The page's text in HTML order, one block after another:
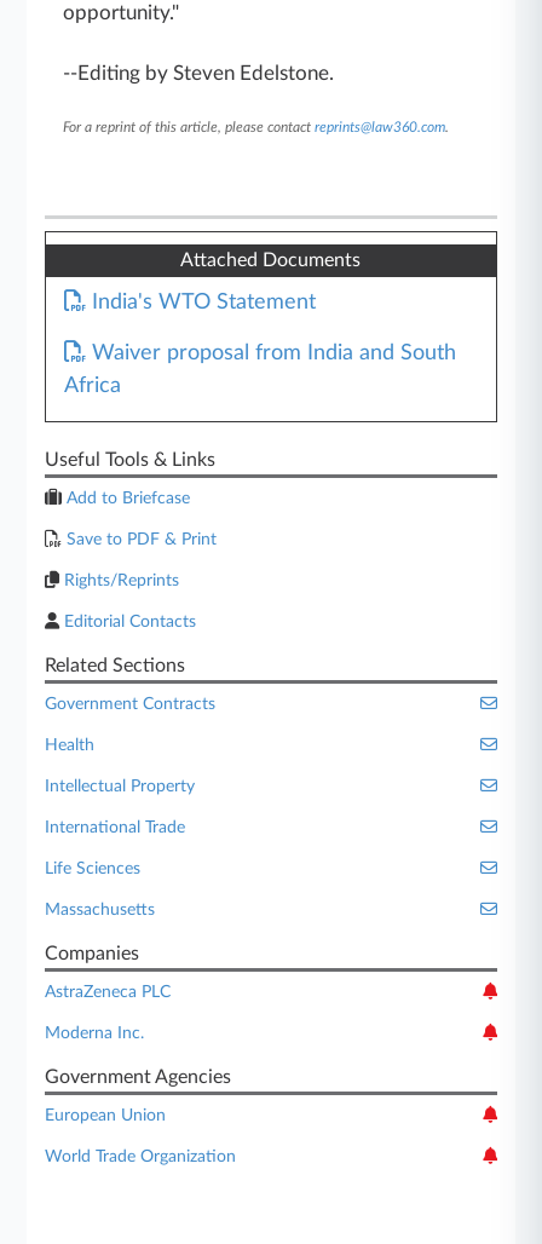
opportunity."
--Editing by Steven Edelstone.
For a reprint of this article, please contactreprints@law360.com.
Attached Documents
India's WTO Statement
Waiver proposal from India and South
Africa
Useful Tools & Links
Add to Briefcase
Save to PDF & Print
Rights/Reprints
Editorial Contacts
Related Sections
Government Contracts
Health
Intellectual Property
International Trade
Life Sciences
Massachusetts
Companies
AstraZeneca PLC
Moderna Inc.
Government Agencies
European Union
World Trade Organization